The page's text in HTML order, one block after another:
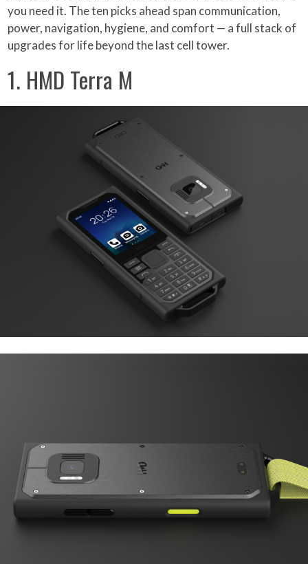
you need it. The ten picks ahead span communication,
power, navigation, hygiene, and comfort — a full stack of
upgrades for life beyond the last cell tower.
1. HMD Terra M